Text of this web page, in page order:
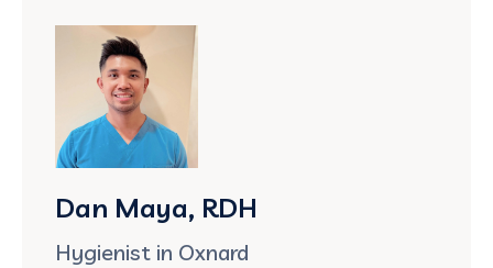
Dan Maya, RDH
Hygienist in Oxnard